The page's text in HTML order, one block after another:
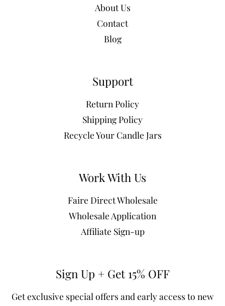
About Us
Contact
Blog
Support
Return Policy
Shipping Policy
Recycle Your Candle Jars
Work With Us
Faire Direct Wholesale
Wholesale Application
Affiliate Sign-up
Sign Up + Get 15% OFF
Get exclusive special offers and early access to new